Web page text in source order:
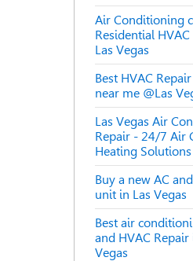
Air Conditioning
Residential
Las Vegas
Best HVAC
near me @Las
Las Vegas Air
Repair - 24/7 Air
Heating Solutions
Buy a new AC
unit in Las Vegas
Best air
and HVAC Repair
Vegas